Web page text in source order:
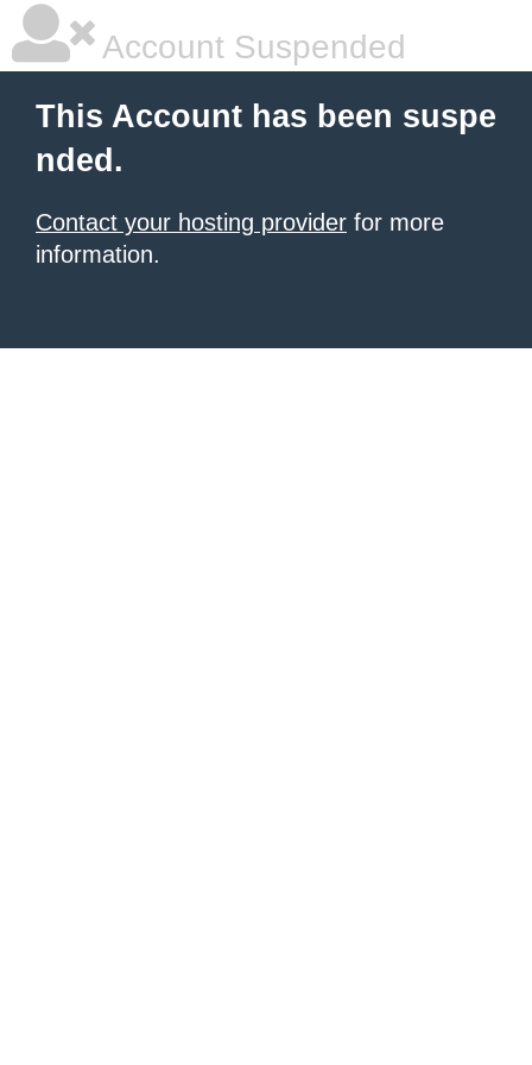
Account Suspended
This Account has been suspe
nded.
Contact your hosting provider for more
information.